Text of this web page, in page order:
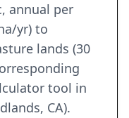
annual per
yr) to
lands (30
tool in
CA).